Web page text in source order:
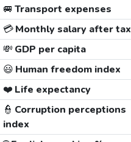
🚐 Transport expenses
💳Monthly salary after tax
💸 GDP per capita
😃 Human freedom index
❤️ Life expectancy
👮 Corruption perceptions
index